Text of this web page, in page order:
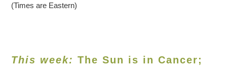
(Times are Eastern)
This week: The Sun is in Cancer;